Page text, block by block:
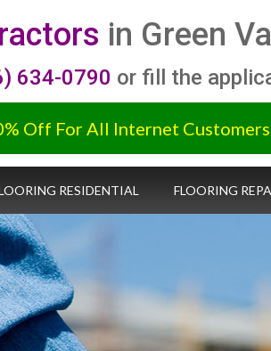
in Green
634-0790 or fill the
Off For All Internet
RESIDENTIAL FLOORING